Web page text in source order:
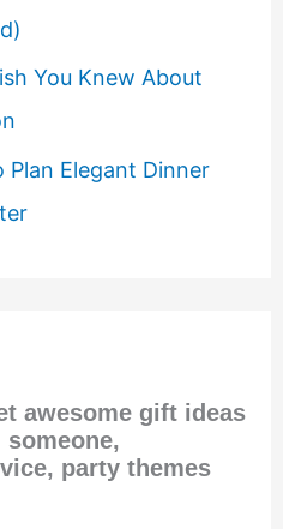
You Knew About
Elegant Dinner
awesome gift ideas
party themes